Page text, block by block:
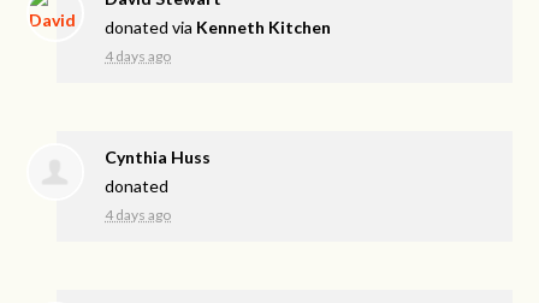
donated via Kenneth Kitchen
4 days ago
Cynthia Huss
donated
4 days ago